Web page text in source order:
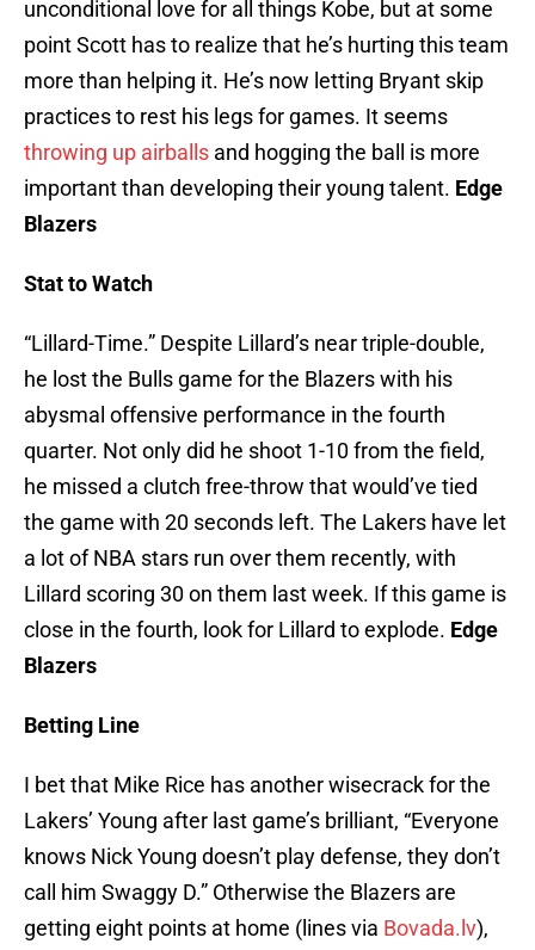
unconditional love for all things Kobe, but at some
point Scott has to realize that he’s hurting this team
more than helping it. He’s now letting Bryant skip
practices to rest his legs for games. It seems
throwing up airballs and hogging the ball is more
important than developing their young talent. Edge
Blazers
Stat to Watch
“Lillard-Time.” Despite Lillard’s near triple-double,
he lost the Bulls game for the Blazers with his
abysmal offensive performance in the fourth
quarter. Not only did he shoot 1-10 from the field,
he missed a clutch free-throw that would’ve tied
the game with 20 seconds left. The Lakers have let
a lot of NBA stars run over them recently, with
Lillard scoring 30 on them last week. If this game is
close in the fourth, look for Lillard to explode. Edge
Blazers
Betting Line
I bet that Mike Rice has another wisecrack for the
Lakers’ Young after last game’s brilliant, “Everyone
knows Nick Young doesn’t play defense, they don’t
call him Swaggy D.” Otherwise the Blazers are
getting eight points at home (lines via Bovada.lv),